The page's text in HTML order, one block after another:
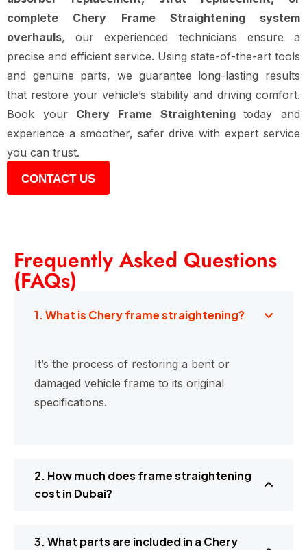
complete Chery Frame Straightening system
overhauls, our experienced technicians ensure a
precise and efficient service. Using state-of-the-art tools
and genuine parts, we guarantee long-lasting results
that restore your vehicle’s stability and driving comfort.
Book your Chery Frame Straighteningtoday and
experience a smoother, safer drive with expert service
you can trust.
CONTACT US
Frequently Asked Questions
(FAQs)
1. What is Chery frame straightening?
It’s the process of restoring a bent or
damaged vehicle frame to its original
specifications.
2. How much does frame straightening
cost in Dubai?
3. What parts are included in a Chery